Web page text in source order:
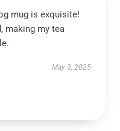
mug is exquisite!
making my tea
May 3, 2025